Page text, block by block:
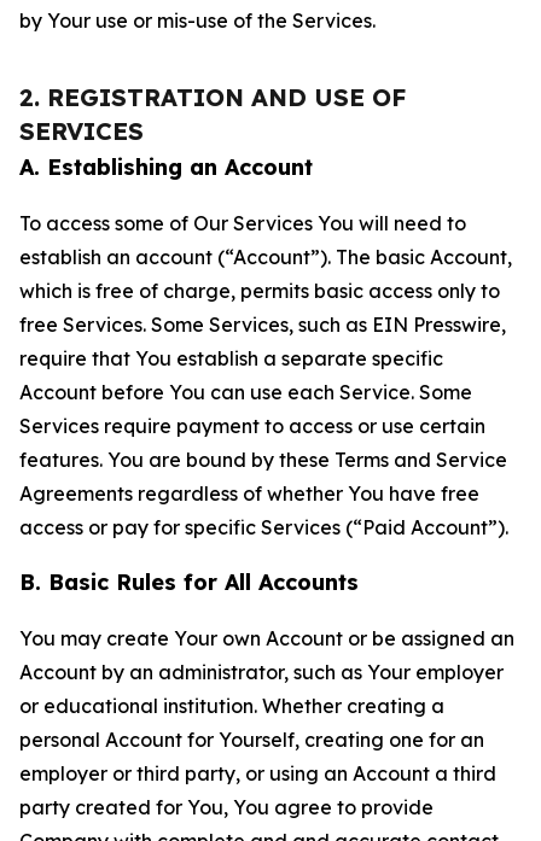
by Your use or mis-use of the Services.
2. REGISTRATION AND USE OF
SERVICES
A. Establishing an Account
To access some of Our Services You will need to
establish an account (“Account”). The basic Account,
which is free of charge, permits basic access only to
free Services. Some Services, such as EIN Presswire,
require that You establish a separate specific
Account before You can use each Service. Some
Services require payment to access or use certain
features. You are bound by these Terms and Service
Agreements regardless of whether You have free
access or pay for specific Services (“Paid Account”).
B. Basic Rules for All Accounts
You may create Your own Account or be assigned an
Account by an administrator, such as Your employer
or educational institution. Whether creating a
personal Account for Yourself, creating one for an
employer or third party, or using an Account a third
party created for You, You agree to provide